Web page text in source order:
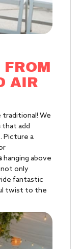
AIR
traditional! We
that add
Picture a
hanging above
only
fantastic
twist to the